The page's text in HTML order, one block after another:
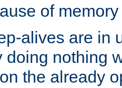
of
alives are in
doing nothing
the already